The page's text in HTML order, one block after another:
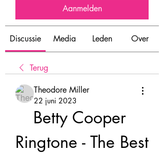
Aanmelden
Discussie Media Leden Over
Terug
Theodore Miller
22 juni 2023
Betty Cooper
Ringtone - The Best